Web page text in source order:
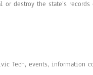
destroy the state’s
Tech,events,information